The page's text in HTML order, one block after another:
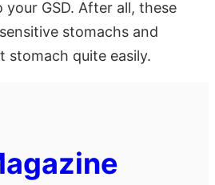
GSD. After all, these
stomachs and
stomach quite easily.